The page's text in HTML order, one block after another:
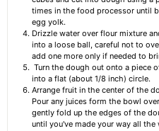
times in the food processor until
egg yolk.
Drizzle water over flour mixture
into a loose ball, careful not to
add one more only if needed to
Turn the dough out onto a piece
into a flat (about 1/8 inch) circle.
Arrange fruit in the center of the
Pour any juices form the bowl
gently fold up the edges of the
until you've made your way all the